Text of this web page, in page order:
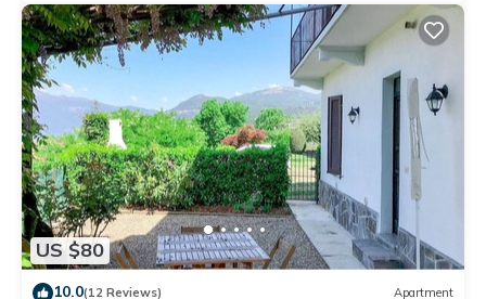
US $80
10.0(12 Reviews) Apartment